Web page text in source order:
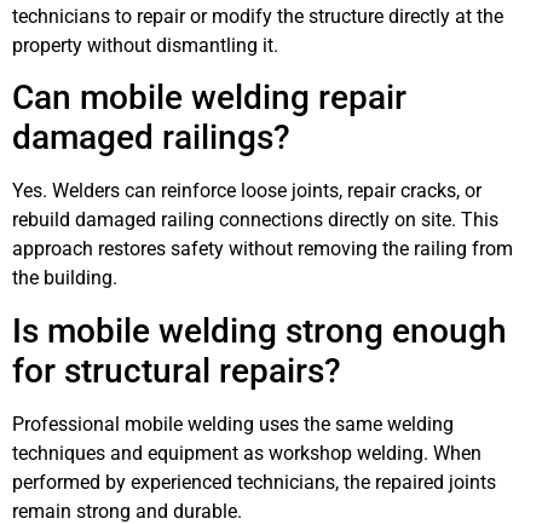
technicians to repair or modify the structure directly at the
property without dismantling it.
Can mobile welding repair
damaged railings?
Yes. Welders can reinforce loose joints, repair cracks, or
rebuild damaged railing connections directly on site. This
approach restores safety without removing the railing from
the building.
Is mobile welding strong enough
for structural repairs?
Professional mobile welding uses the same welding
techniques and equipment as workshop welding. When
performed by experienced technicians, the repaired joints
remain strong and durable.